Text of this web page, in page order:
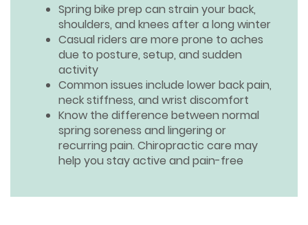
Spring bike prep can strain your back,
shoulders, and knees after a long winter
Casual riders are more prone to aches
due to posture, setup, and sudden
activity
Common issues include lower back pain,
neck stiffness, and wrist discomfort
Know the difference between normal
spring soreness and lingering or
recurring pain. Chiropractic care may
help you stay active and pain-free